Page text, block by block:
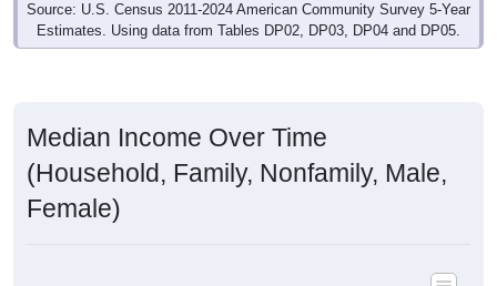
Source: U.S. Census 2011-2024 American Community Survey 5-Year
Estimates. Using data from Tables DP02, DP03, DP04 and DP05.
Median Income Over Time
(Household, Family, Nonfamily, Male,
Female)